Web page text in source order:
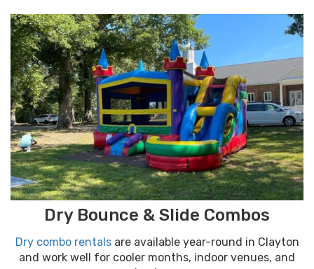
Dry Bounce & Slide Combos
Dry combo rentalsare available year-round in Clayton
and work well for cooler months, indoor venues, and